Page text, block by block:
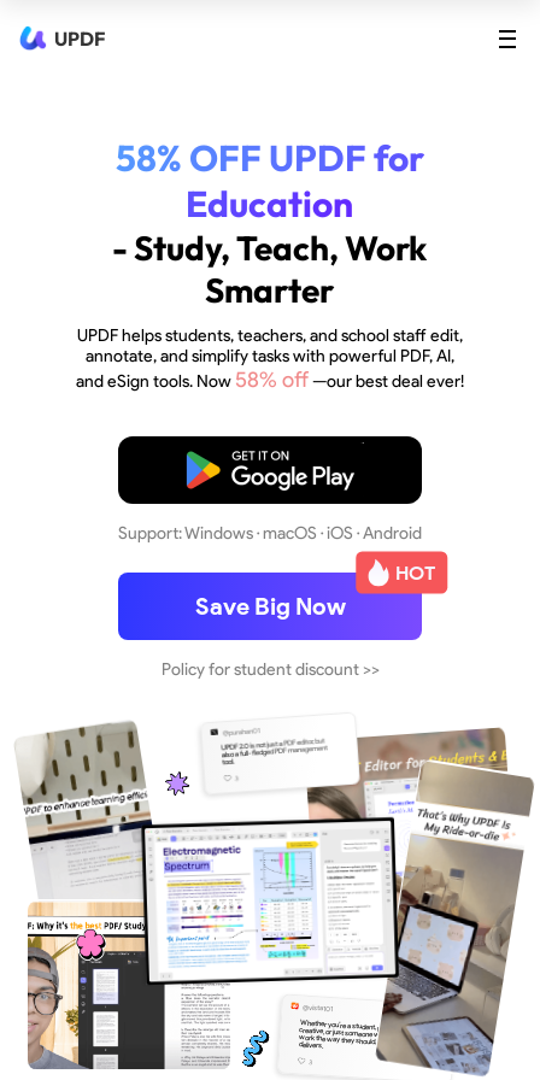
UPDF
58% OFF UPDF for
Education
- Study, Teach, Work
Smarter
UPDF helps students, teachers, and school staff edit,
annotate, and simplify tasks with powerful PDF, AI,
and eSign tools. Now 58% off—our best deal ever!
Free Download
Support: Windows · macOS · iOS · Android
Save Big Now
HOT
Policy for student discount >>